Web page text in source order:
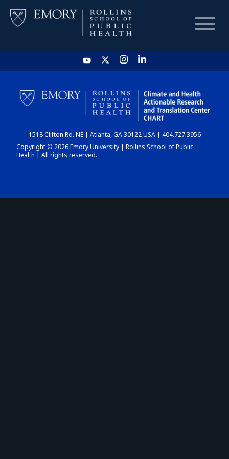
HOME
CHART
DASHBOARD
1518 Clifton Rd. NE | Atlanta, GA 30122 USA | 404.727.3956
Copyright © 2026 Emory University | Rollins School of Public
Health | All rights reserved.